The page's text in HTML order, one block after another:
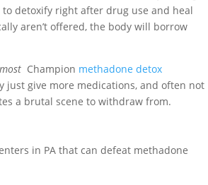
detoxify right after drug use and heal
aren’t offered, the body will borrow
most Champion methadone detox
just give more medications, and often not
a brutal scene to withdraw from.
in PA that can defeat methadone